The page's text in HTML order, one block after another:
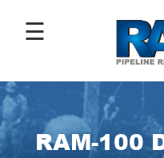
ABOUT
US
☰
RAM-100